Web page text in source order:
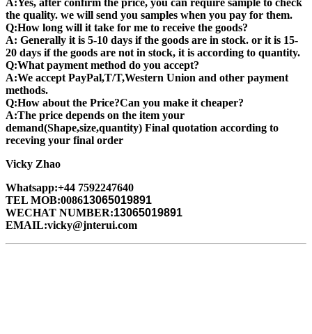
A:Yes, after confirm the price, you can require sample to check
the quality. we will send you samples when you pay for them.
Q:How long will it take for me to receive the goods?
A: Generally it is 5-10 days if the goods are in stock. or it is 15-
20 days if the goods are not in stock, it is according to quantity.
Q:What payment method do you accept?
A:We accept PayPal,T/T,Western Union and other payment
methods.
Q:How about the Price?Can you make it cheaper?
A:The price depends on the item your
demand(Shape,size,quantity) Final quotation according to
receving your final order
Vicky Zhao
Whatsapp:+44 7592247640
TEL MOB:008613065019891
WECHAT NUMBER:13065019891
EMAIL:vicky@jnterui.com